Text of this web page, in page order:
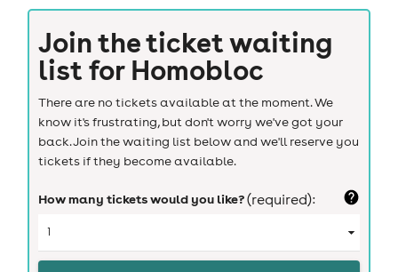
Join the ticket waiting
list for Homobloc
There are no tickets available at the moment. We
know it's frustrating, but don't worry we've got your
back. Join the waiting list below and we'll reserve you
tickets if they become available.
How many tickets would you like?(required):